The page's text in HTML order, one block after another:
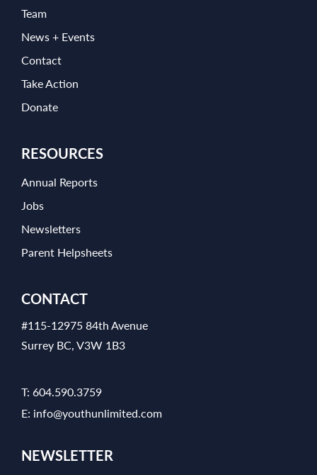
Team
News + Events
Contact
Take Action
Donate
RESOURCES
Annual Reports
Jobs
Newsletters
Parent Helpsheets
CONTACT
#115-12975 84th Avenue
Surrey BC, V3W 1B3
T: 604.590.3759
E: info@youthunlimited.com
NEWSLETTER